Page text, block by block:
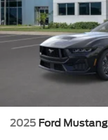
2025 Ford Mustang